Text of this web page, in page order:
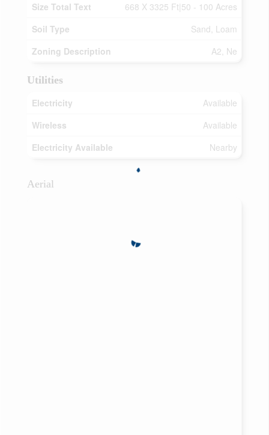
Size Total Text
668 X 3325 Ft|50 - 100 Acres
Soil Type
Sand, Loam
Zoning Description
A2, Ne
Utilities
Electricity
Available
Wireless
Available
Electricity Available
Nearby
Aerial